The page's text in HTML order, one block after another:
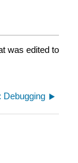
was edited to
Debugging